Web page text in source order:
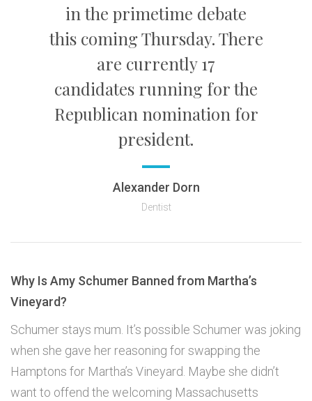
in the primetime debate
this coming Thursday. There
are currently 17
candidates running for the
Republican nomination for
president.
Alexander Dorn
Dentist
Why Is Amy Schumer Banned from Martha’s
Vineyard?
Schumer stays mum. It’s possible Schumer was joking
when she gave her reasoning for swapping the
Hamptons for Martha’s Vineyard. Maybe she didn’t
want to offend the welcoming Massachusetts